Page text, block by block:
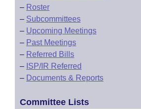
– Roster
– Subcommittees
– Upcoming Meetings
– Past Meetings
– Referred Bills
– ISP/IR Referred
– Documents & Reports
Committee Lists